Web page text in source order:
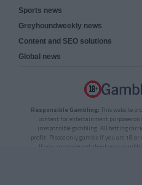
Sports news
Greyhoundweekly news
Content and SEO solutions
Global news
Responsible Gambling: This website
content for entertainment purposes
irresponsible gambling. All betting
profit. Please only gamble if you are 18 or
If you are concerned about your